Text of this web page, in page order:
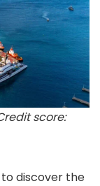
score:
to discover the